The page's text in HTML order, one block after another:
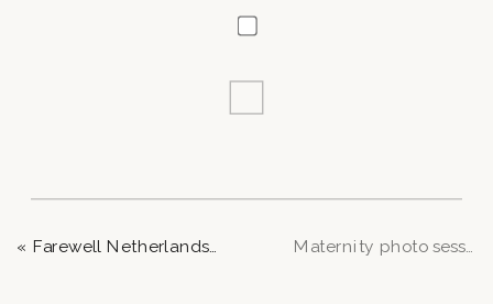
Maternity photo session in Angerenstein park – Arnhem
«Farewell Netherlands: A Love-Soaked Photoshoot